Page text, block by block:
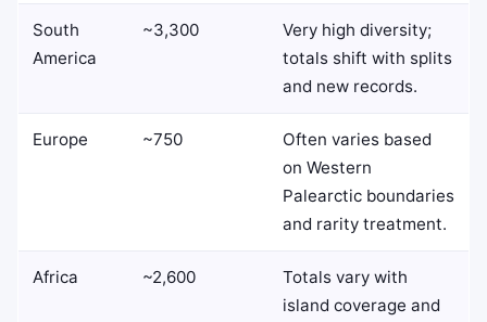
South
America
~3,300
Very high diversity;
totals shift with splits
and new records.
Europe ~750
Often varies based
on Western
Palearctic boundaries
and rarity treatment.
Africa ~2,600
Totals vary with
island coverage and